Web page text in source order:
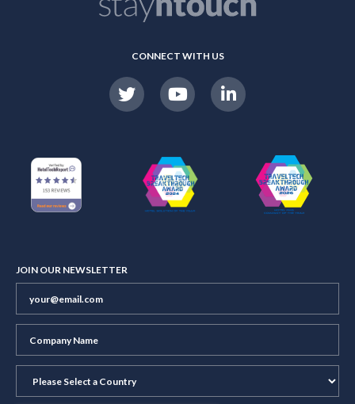
CONNECT WITH US
JOIN OUR NEWSLETTER